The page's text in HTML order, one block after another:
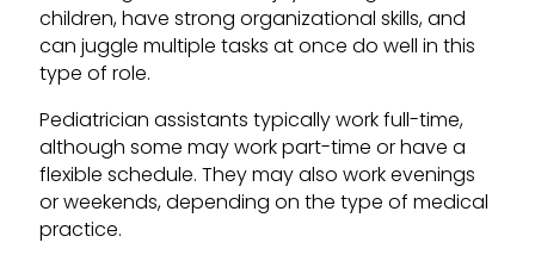
children, have strong organizational skills, and
can juggle multiple tasks at once do well in this
type of role.
Pediatrician assistants typically work full-time,
although some may work part-time or have a
flexible schedule. They may also work evenings
or weekends, depending on the type of medical
practice.